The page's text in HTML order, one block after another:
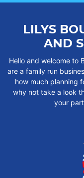
LILYS
AND
Hello and welcome to
are a family run
how much planning
why not take a look
your